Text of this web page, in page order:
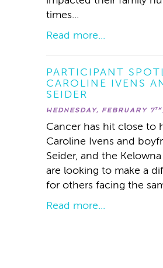
times...
Read more...
PARTICIPANT
CAROLINE IVENS
SEIDER
WEDNESDAY, FEBRUARY 7TH
Cancer has hit close to
Caroline Ivens and
Seider, and the
are looking to make a
for others facing the
Read more...